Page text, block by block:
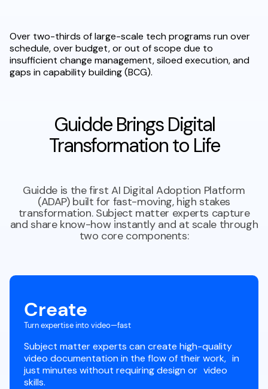
Over two-thirds of large-scale tech programs run over
schedule, over budget, or out of scope due to
insufficient change management, siloed execution, and
gaps in capability building (BCG).
Guidde Brings Digital
Transformation to Life
Guidde is the first AI Digital Adoption Platform
(ADAP) built for fast-moving, high stakes
transformation. Subject matter experts capture
and share know-how instantly and at scale through
two core components:
Create
Turn expertise into video—fast
Subject matter experts can create high-quality
video documentation in the flow of their work, in
just minutes without requiring design or video
skills.